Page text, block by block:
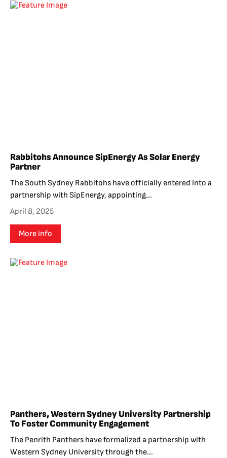
Rabbitohs Announce SipEnergy As Solar Energy
Partner
The South Sydney Rabbitohs have officially entered into a
partnership with SipEnergy, appointing...
April 8, 2025
More info
Panthers, Western Sydney University Partnership
To Foster Community Engagement
The Penrith Panthers have formalized a partnership with
Western Sydney University through the...